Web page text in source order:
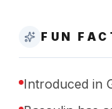
FUN
Introduced in